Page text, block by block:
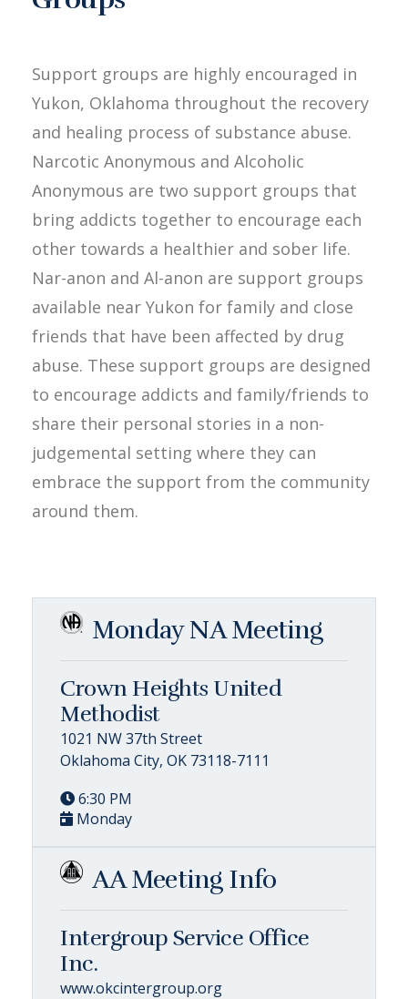
Support groups are highly encouraged in
Yukon, Oklahoma throughout the recovery
and healing process of substance abuse.
Narcotic Anonymous and Alcoholic
Anonymous are two support groups that
bring addicts together to encourage each
other towards a healthier and sober life.
Nar-anon and Al-anon are support groups
available near Yukon for family and close
friends that have been affected by drug
abuse. These support groups are designed
to encourage addicts and family/friends to
share their personal stories in a non-
judgemental setting where they can
embrace the support from the community
around them.
Monday NA Meeting
Crown Heights United
Methodist
1021 NW 37th Street
Oklahoma City, OK 73118-7111
6:30 PM
Monday
AA Meeting Info
Intergroup Service Office
Inc.
www.okcintergroup.org